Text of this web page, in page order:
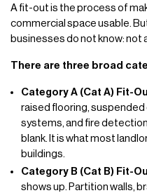
A fit-out is the process of
commercial space usable.
businesses do not know: not
There are three broad
Category A (Cat A) Fit-
raised flooring, suspended
systems, and fire
blank. It is what most
buildings.
Category B (Cat B) Fit-
shows up. Partition walls,